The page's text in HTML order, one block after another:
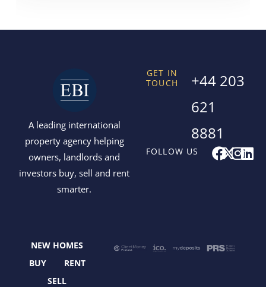
A leading international
property agency helping
owners, landlords and
investors buy, sell and rent
smarter.
FOLLOW US F
a
k
X
e
I L
GET IN
TOUCH
+44 203
621
8881
NEW HOMES
BUY
RENT
SELL